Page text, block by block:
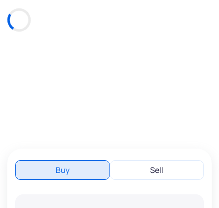
Buy Sell